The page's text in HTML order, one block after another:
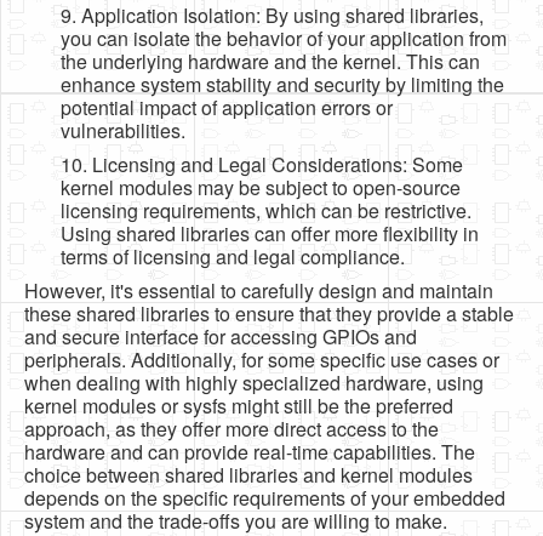
9. Application Isolation: By using shared libraries,
you can isolate the behavior of your application from
the underlying hardware and the kernel. This can
enhance system stability and security by limiting the
potential impact of application errors or
vulnerabilities.
10. Licensing and Legal Considerations: Some
kernel modules may be subject to open-source
licensing requirements, which can be restrictive.
Using shared libraries can offer more flexibility in
terms of licensing and legal compliance.
However, it's essential to carefully design and maintain
these shared libraries to ensure that they provide a stable
and secure interface for accessing GPIOs and
peripherals. Additionally, for some specific use cases or
when dealing with highly specialized hardware, using
kernel modules or sysfs might still be the preferred
approach, as they offer more direct access to the
hardware and can provide real-time capabilities. The
choice between shared libraries and kernel modules
depends on the specific requirements of your embedded
system and the trade-offs you are willing to make.